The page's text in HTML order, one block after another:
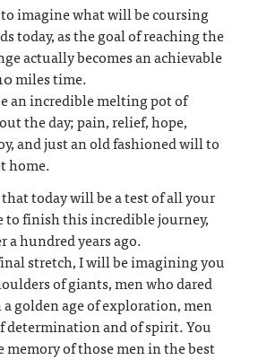
to imagine what will be coursing
today, as the goal of reaching the
actually becomes an achievable
miles time.
an incredible melting pot of
the day; pain, relief, hope,
and just an old fashioned will to
home.
today will be a test of all your
to finish this incredible journey,
a hundred years ago.
stretch, I will be imagining you
of giants, men who dared
golden age of exploration, men
determination and of spirit. You
of those men in the best